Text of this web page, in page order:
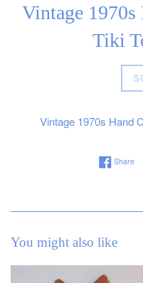
Vintage 1970s
Tiki
Vintage 1970s Hand
Share
You might also like